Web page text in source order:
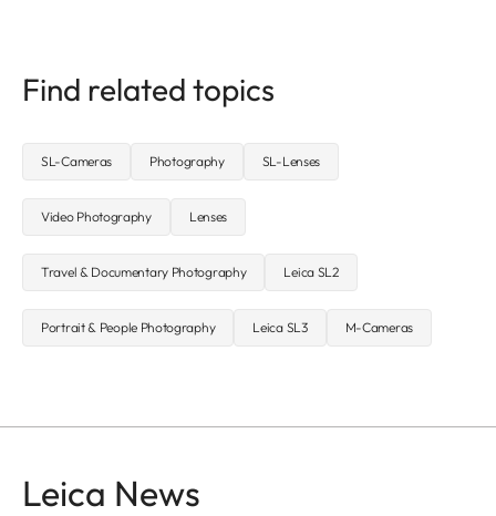
Find related topics
SL-Cameras Photography SL-Lenses
Video Photography Lenses
Travel & Documentary Photography Leica SL2
Portrait & People Photography Leica SL3 M-Cameras
Leica News